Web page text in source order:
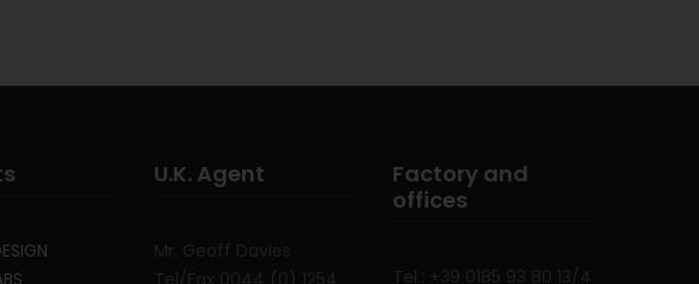
U.K. Agent
Mr. Geoff Davies
Tel/Fax 0044 (0) 1254
Factory and
offices
Tel.: +39 0185 93 80 13/4